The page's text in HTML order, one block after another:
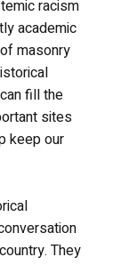
racism
academic
masonry
fill the
sites
keep our
They